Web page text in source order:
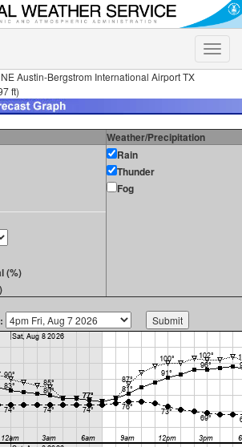
Toggle
Austin-Bergstrom International Airport TX
ft)
Weather/Precipitation
(%)
Rain
Thunder
Fog